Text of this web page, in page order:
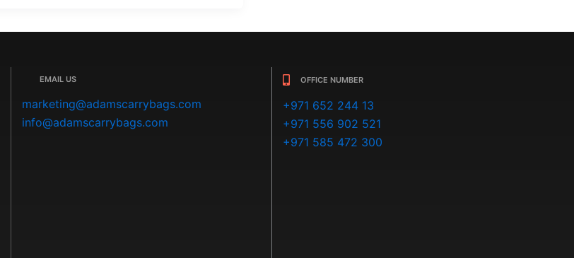
EMAIL US
marketing@adamscarrybags.com
info@adamscarrybags.com
OFFICE NUMBER
+971 652 244 13
+971 556 902 521
+971 585 472 300